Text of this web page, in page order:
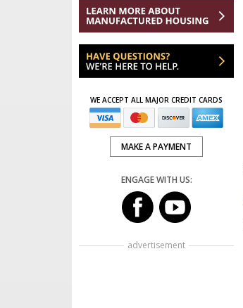
WE ACCEPT ALL MAJOR CREDIT CARDS
MAKE A PAYMENT
ENGAGE WITH US:
advertisement